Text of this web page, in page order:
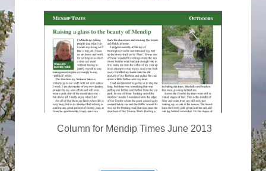
Column for Mendip Times June 2013